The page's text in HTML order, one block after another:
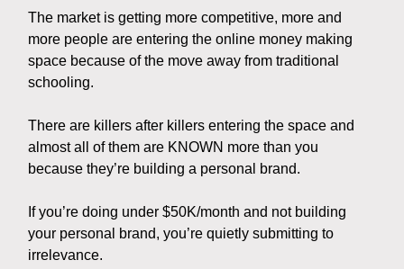
The market is getting more competitive, more and
more people are entering the online money making
space because of the move away from traditional
schooling.
There are killers after killers entering the space and
almost all of them are KNOWN more than you
because they’re building a personal brand.
If you’re doing under $50K/month and not building
your personal brand, you’re quietly submitting to
irrelevance.